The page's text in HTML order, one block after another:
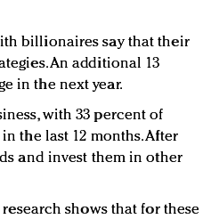
billionaires say that their
An additional 13
in the next year.
with 33 percent of
the last 12 months. After
and invest them in other
shows that for these